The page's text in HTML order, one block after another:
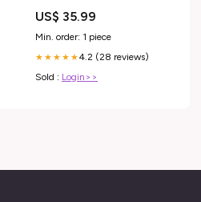
Series Make_Nissan
US$ 35.99
Min. order: 1 piece
★★★★★4.2 (28 reviews)
Sold : Login>>